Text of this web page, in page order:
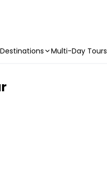
Multi-Day Tours